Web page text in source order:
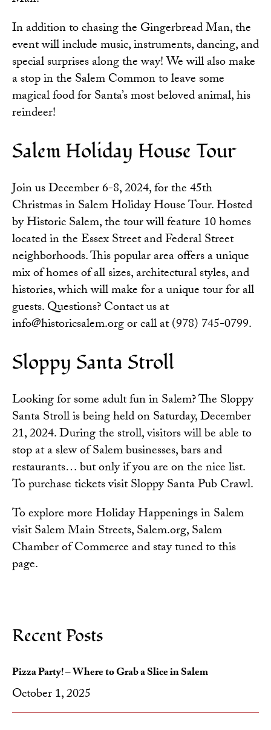
In addition to chasing the Gingerbread Man, the
event will include music, instruments, dancing, and
special surprises along the way! We will also make
a stop in the Salem Common to leave some
magical food for Santa’s most beloved animal, his
reindeer!
Salem Holiday House Tour
Join us December 6-8, 2024, for the 45th
Christmas inSalem Holiday House Tour. Hosted
by Historic Salem, the tour will feature 10 homes
located in the Essex Street and Federal Street
neighborhoods. This popular area offers a unique
mix of homes of all sizes, architectural styles, and
histories, which will make for a unique tour for all
guests. Questions? Contact us at
info@historicsalem.org or call at (978) 745-0799.
Sloppy Santa Stroll
Looking for some adult fun in Salem? The Sloppy
Santa Stroll is being held on Saturday, December
21, 2024. During the stroll, visitors will be able to
stop at a slew of Salem businesses, bars and
restaurants… but only if you are on the nice list.
To purchase tickets visitSloppy Santa Pub Crawl.
To explore more Holiday Happenings in Salem
visitSalem Main Streets,Salem.org,Salem
Chamber of Commerce and stay tuned to this
page.
Recent Posts
Pizza Party! – Where to Grab a Slice in Salem
October 1, 2025